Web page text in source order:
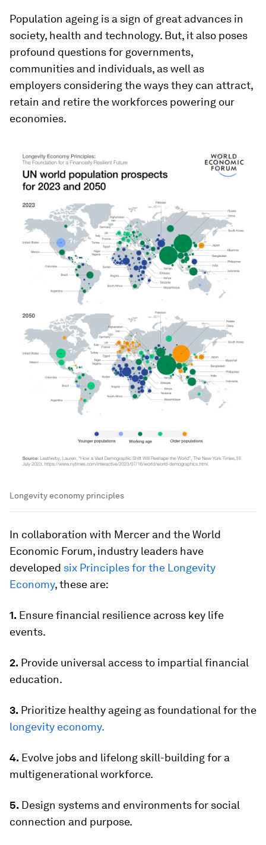
Population ageing is a sign of great advances in
society, health and technology. But, it also poses
profound questions for governments,
communities and individuals, as well as
employers considering the ways they can attract,
retain and retire the workforces powering our
economies.
Longevity economy principles
In collaboration with Mercer and the World
Economic Forum, industry leaders have
developed six Principles for the Longevity
Economy, these are:
1. Ensure financial resilience across key life
events.
2. Provide universal access to impartial financial
education.
3. Prioritize healthy ageing as foundational for the
longevity economy.
4. Evolve jobs and lifelong skill-building for a
multigenerational workforce.
5. Design systems and environments for social
connection and purpose.